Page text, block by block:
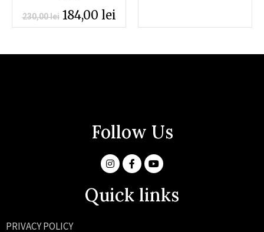
230,00lei 184,00 lei
Follow Us
Quick links
PRIVACY POLICY